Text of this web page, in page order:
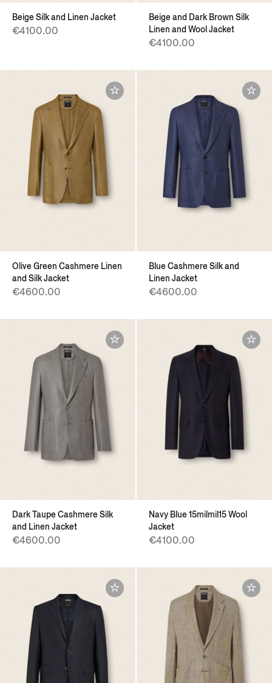
Beige Silk and Linen Jacket
€4100.00
Beige and Dark Brown Silk
Linen and Wool Jacket
€4100.00
Olive Green Cashmere Linen
and Silk Jacket
€4600.00
Blue Cashmere Silk and
Linen Jacket
€4600.00
Dark Taupe Cashmere Silk
and Linen Jacket
€4600.00
Navy Blue 15milmil15 Wool
Jacket
€4100.00